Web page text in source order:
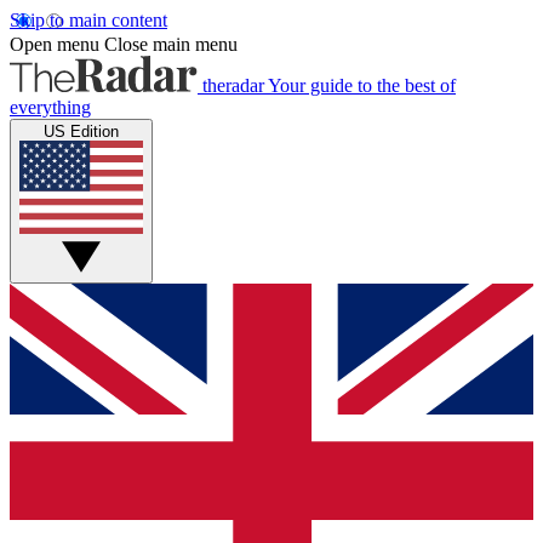
Skip to main content
Open menu Close main menu
theradarYour guide to the best of
everything
US Edition